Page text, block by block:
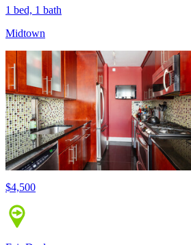
1 bed, 1 bath
Midtown
$4,500